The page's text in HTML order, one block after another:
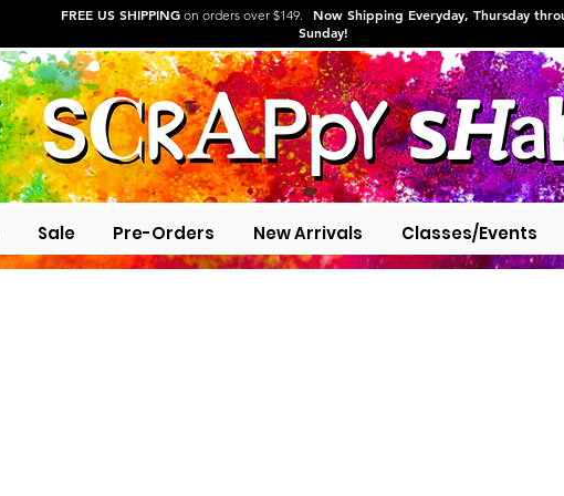
FREE US SHIPPING on orders over $149. Now Shipping Everyday, Thursday
Sunday!
Sale Pre-Orders New Arrivals Classes/Events